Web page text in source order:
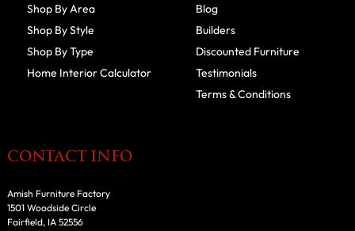
Shop By Area
Shop By Style
Shop By Type
Home Interior Calculator
Blog
Builders
Discounted Furniture
Testimonials
Terms & Conditions
CONTACT INFO
Amish Furniture Factory
1501 Woodside Circle
Fairfield, IA 52556